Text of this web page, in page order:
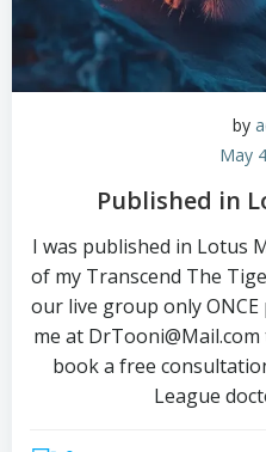
by
May
Published in
I was published in Lotus
of my Transcend The
our live group only
me at
book a free
League